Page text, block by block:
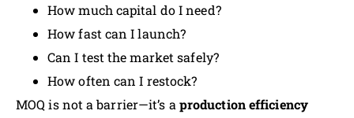
How much capital do I need?
How fast can I launch?
Can I test the market safely?
How often can I restock?
MOQ is not a barrier—it’s a production efficiency